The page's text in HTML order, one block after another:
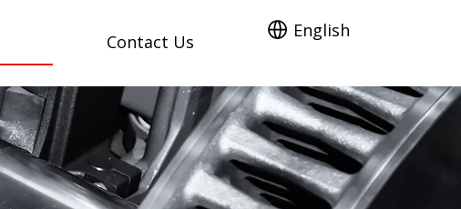
Contact Us
English